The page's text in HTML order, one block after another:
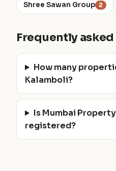
Shree Sawan Group 2
Frequently
How many
Kalamboli?
Is Mumbai Property
registered?